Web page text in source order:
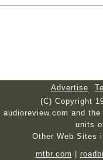
Advertise
(C) Copyright
audioreview.com and
units
Other Web Sites
mtbr.com